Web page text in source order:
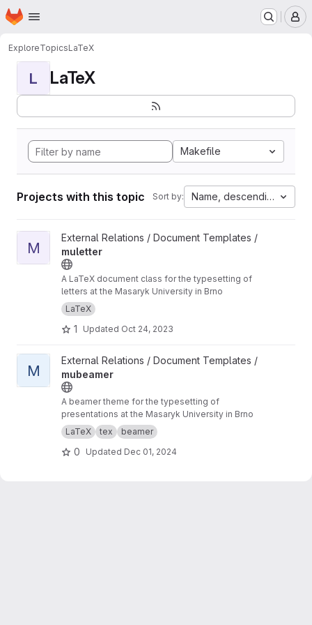
Skip to main content
Homepage
ExploreTopicsLaTeX
L LaTeX
Makefile
Projects with this topic Sort by: Name, descending
View muletter project
M
External Relations / Document Templates /
muletter
A LaTeX document class for the typesetting of
letters at the Masaryk University in Brno
LaTeX
1 Updated Oct 24, 2023
View mubeamer project
M
External Relations / Document Templates /
mubeamer
A beamer theme for the typesetting of
presentations at the Masaryk University in Brno
LaTeX
tex beamer
0 Updated Dec 01, 2024